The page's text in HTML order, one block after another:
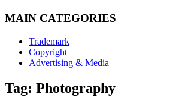
MAIN CATEGORIES
Trademark
Copyright
Advertising & Media
Tag: Photography